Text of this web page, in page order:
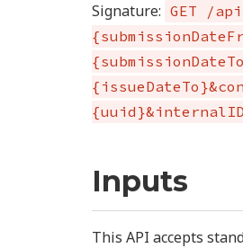
Signature: GET /
Inputs
This API accepts